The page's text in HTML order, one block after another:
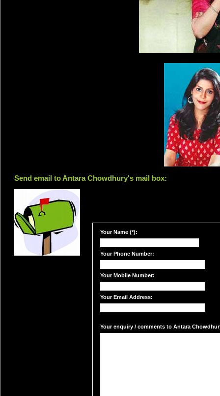
Send email to Antara Chowdhury's mail box:
Your Name (*):
Your Phone Number:
Your Mobile Number:
Your Email Address:
Your enquiry / comments to Antara